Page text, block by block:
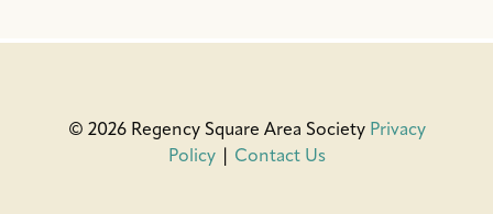
© 2026 Regency Square Area Society Privacy
Policy| Contact Us